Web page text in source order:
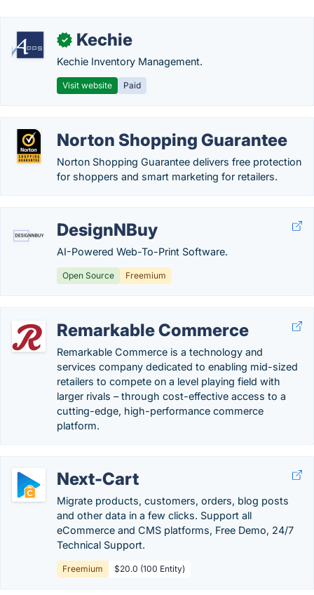
✓ Kechie
Kechie Inventory Management.
Visit website Paid
Norton Shopping Guarantee
Norton Shopping Guarantee delivers free protection
for shoppers and smart marketing for retailers.
DesignNBuy
AI-Powered Web-To-Print Software.
Open Source Freemium
Remarkable Commerce
Remarkable Commerce is a technology and
services company dedicated to enabling mid-sized
retailers to compete on a level playing field with
larger rivals – through cost-effective access to a
cutting-edge, high-performance commerce
platform.
Next-Cart
Migrate products, customers, orders, blog posts
and other data in a few clicks. Support all
eCommerce and CMS platforms, Free Demo, 24/7
Technical Support.
Freemium $20.0 (100 Entity)